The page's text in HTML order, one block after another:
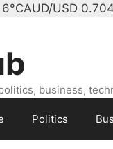
AUD/USD
business,
Politics